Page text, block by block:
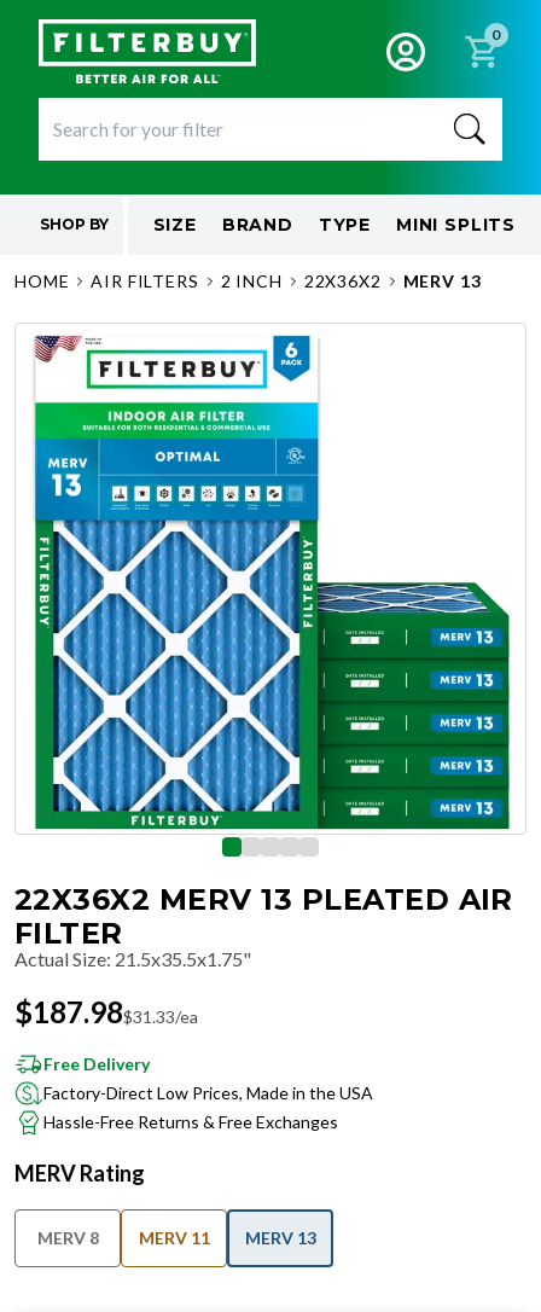
0
SHOP BY SIZE BRAND TYPE MINI SPLITS
HOME AIR FILTERS 2 INCH 22X36X2 MERV 13
22X36X2 MERV 13 PLEATED AIR
FILTER
Actual Size: 21.5x35.5x1.75"
$187.98$31.33/ea
Free Delivery
Factory-Direct Low Prices, Made in the USA
Hassle-Free Returns & Free Exchanges
MERV Rating
MERV 8 MERV 11 MERV 13